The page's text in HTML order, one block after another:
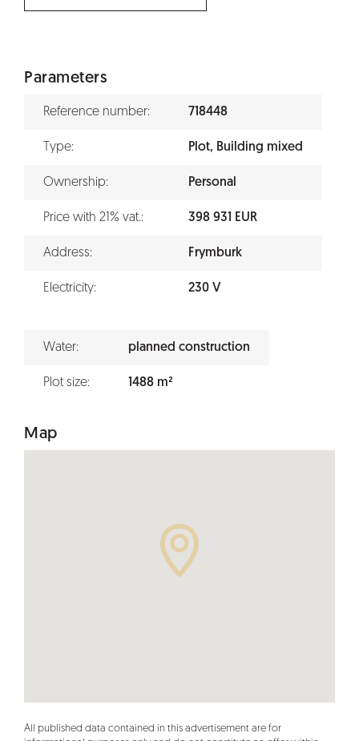
Parameters
Reference number: 718448
Type: Plot, Building mixed
Ownership: Personal
Price with 21% vat.: 398 931 EUR
Address: Frymburk
Electricity: 230 V
Water: planned construction
Plot size: 1488 m²
Map
All published data contained in this advertisement are for